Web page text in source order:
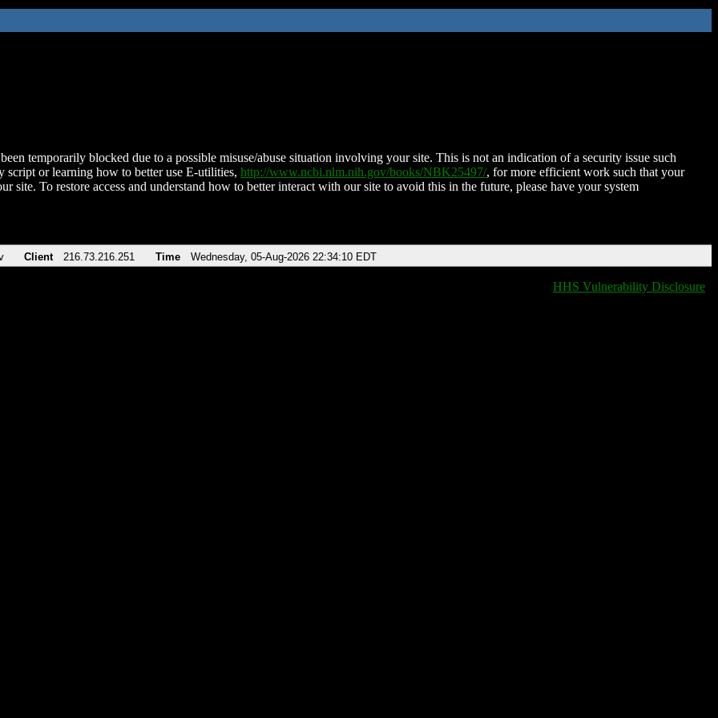
temporarily blocked due to a possible misuse/abuse situation involving your site. This is not an indication of a security issue such
script or learning how to better use E-utilities, http://www.ncbi.nlm.nih.gov/books/NBK25497/, for more efficient work such that your
site. To restore access and understand how to better interact with our site to avoid this in the future, please have your system
Client 216.73.216.251 Time Wednesday, 05-Aug-2026 22:34:10 EDT
HHS Vulnerability Disclosure